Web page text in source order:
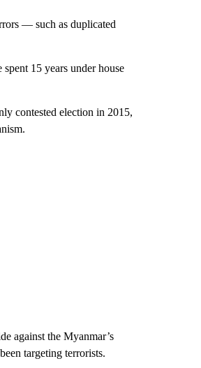
— such as duplicated
15 years under house
contested election in 2015,
against the Myanmar’s
targeting terrorists.